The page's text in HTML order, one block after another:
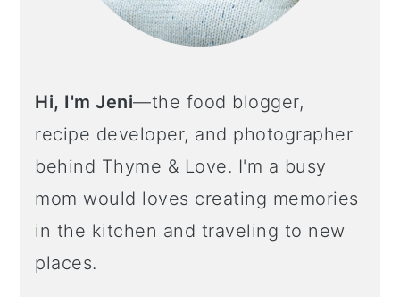
Hi, I'm Jeni—the food blogger,
recipe developer, and photographer
behind Thyme & Love. I'm a busy
mom would loves creating memories
in the kitchen and traveling to new
places.